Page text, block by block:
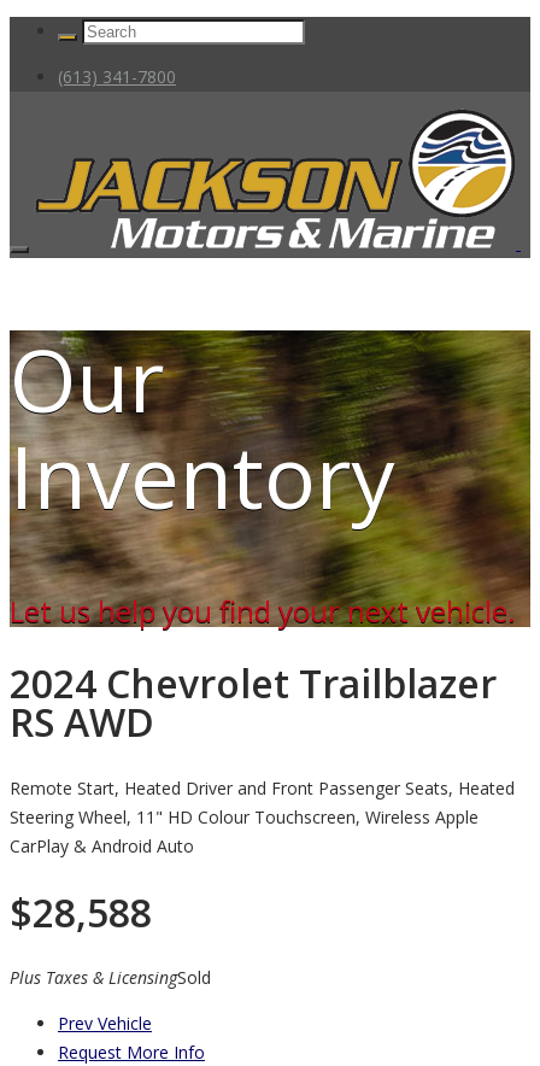
(613) 341-7800
Our
Inventory
Let us help you find your next vehicle.
2024 Chevrolet Trailblazer
RS AWD
Remote Start, Heated Driver and Front Passenger Seats, Heated
Steering Wheel, 11" HD Colour Touchscreen, Wireless Apple
CarPlay & Android Auto
$28,588
Plus Taxes & LicensingSold
Prev Vehicle
Request More Info